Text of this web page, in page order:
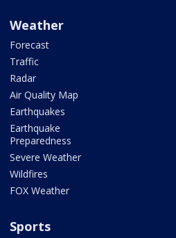
Weather
Forecast
Traffic
Radar
Air Quality Map
Earthquakes
Earthquake
Preparedness
Severe Weather
Wildfires
FOX Weather
Sports